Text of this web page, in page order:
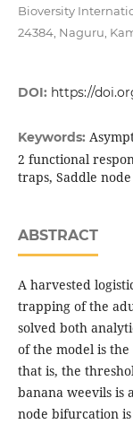
Bioversity
24384, Naguru,
DOI: https://
Keywords:
2 functional
traps, Saddle
ABSTRACT
A harvested
trapping of the
solved both
of the model is
that is, the
banana weevils is
node bifurcation